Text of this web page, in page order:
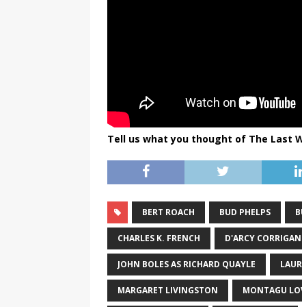
Tell us what you thought of The Last
BERT ROACH BUD PHELPS
CHARLES K. FRENCH D'ARCY CORRIGAN
JOHN BOLES AS RICHARD QUAYLE
MARGARET LIVINGSTON MONTAGU